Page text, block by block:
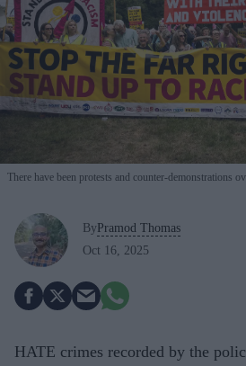
There have been protests and counter-demonstrations
By Pramod Thomas
Oct 16, 2025
HATE crimes recorded by the